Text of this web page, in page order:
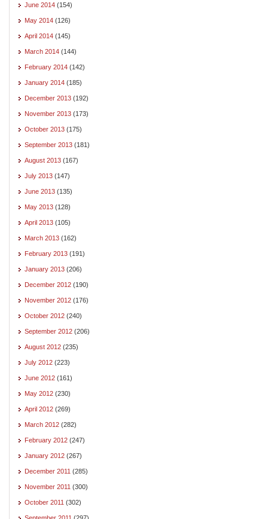
June 2014 (154)
May 2014 (126)
April 2014 (145)
March 2014 (144)
February 2014 (142)
January 2014 (185)
December 2013 (192)
November 2013 (173)
October 2013 (175)
September 2013 (181)
August 2013 (167)
July 2013 (147)
June 2013 (135)
May 2013 (128)
April 2013 (105)
March 2013 (162)
February 2013 (191)
January 2013 (206)
December 2012 (190)
November 2012 (176)
October 2012 (240)
September 2012 (206)
August 2012 (235)
July 2012 (223)
June 2012 (161)
May 2012 (230)
April 2012 (269)
March 2012 (282)
February 2012 (247)
January 2012 (267)
December 2011 (285)
November 2011 (300)
October 2011 (302)
September 2011 (297)